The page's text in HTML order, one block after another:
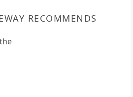
RECOMMENDS